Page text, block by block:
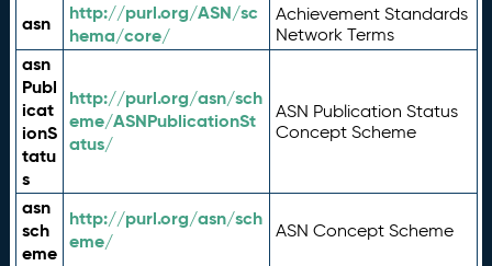
asn
http://purl.org/ASN/sc
hema/core/
Achievement Standards
Network Terms
asn
Publ
icat
ionS
tatu
s
http://purl.org/asn/sch
eme/ASNPublicationSt
atus/
ASN Publication Status
Concept Scheme
asn
sch
eme
http://purl.org/asn/sch
eme/
ASN Concept Scheme